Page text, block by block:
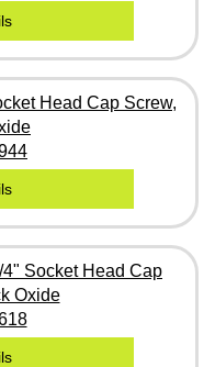
Head Cap Screw,
Socket Head Cap
Oxide